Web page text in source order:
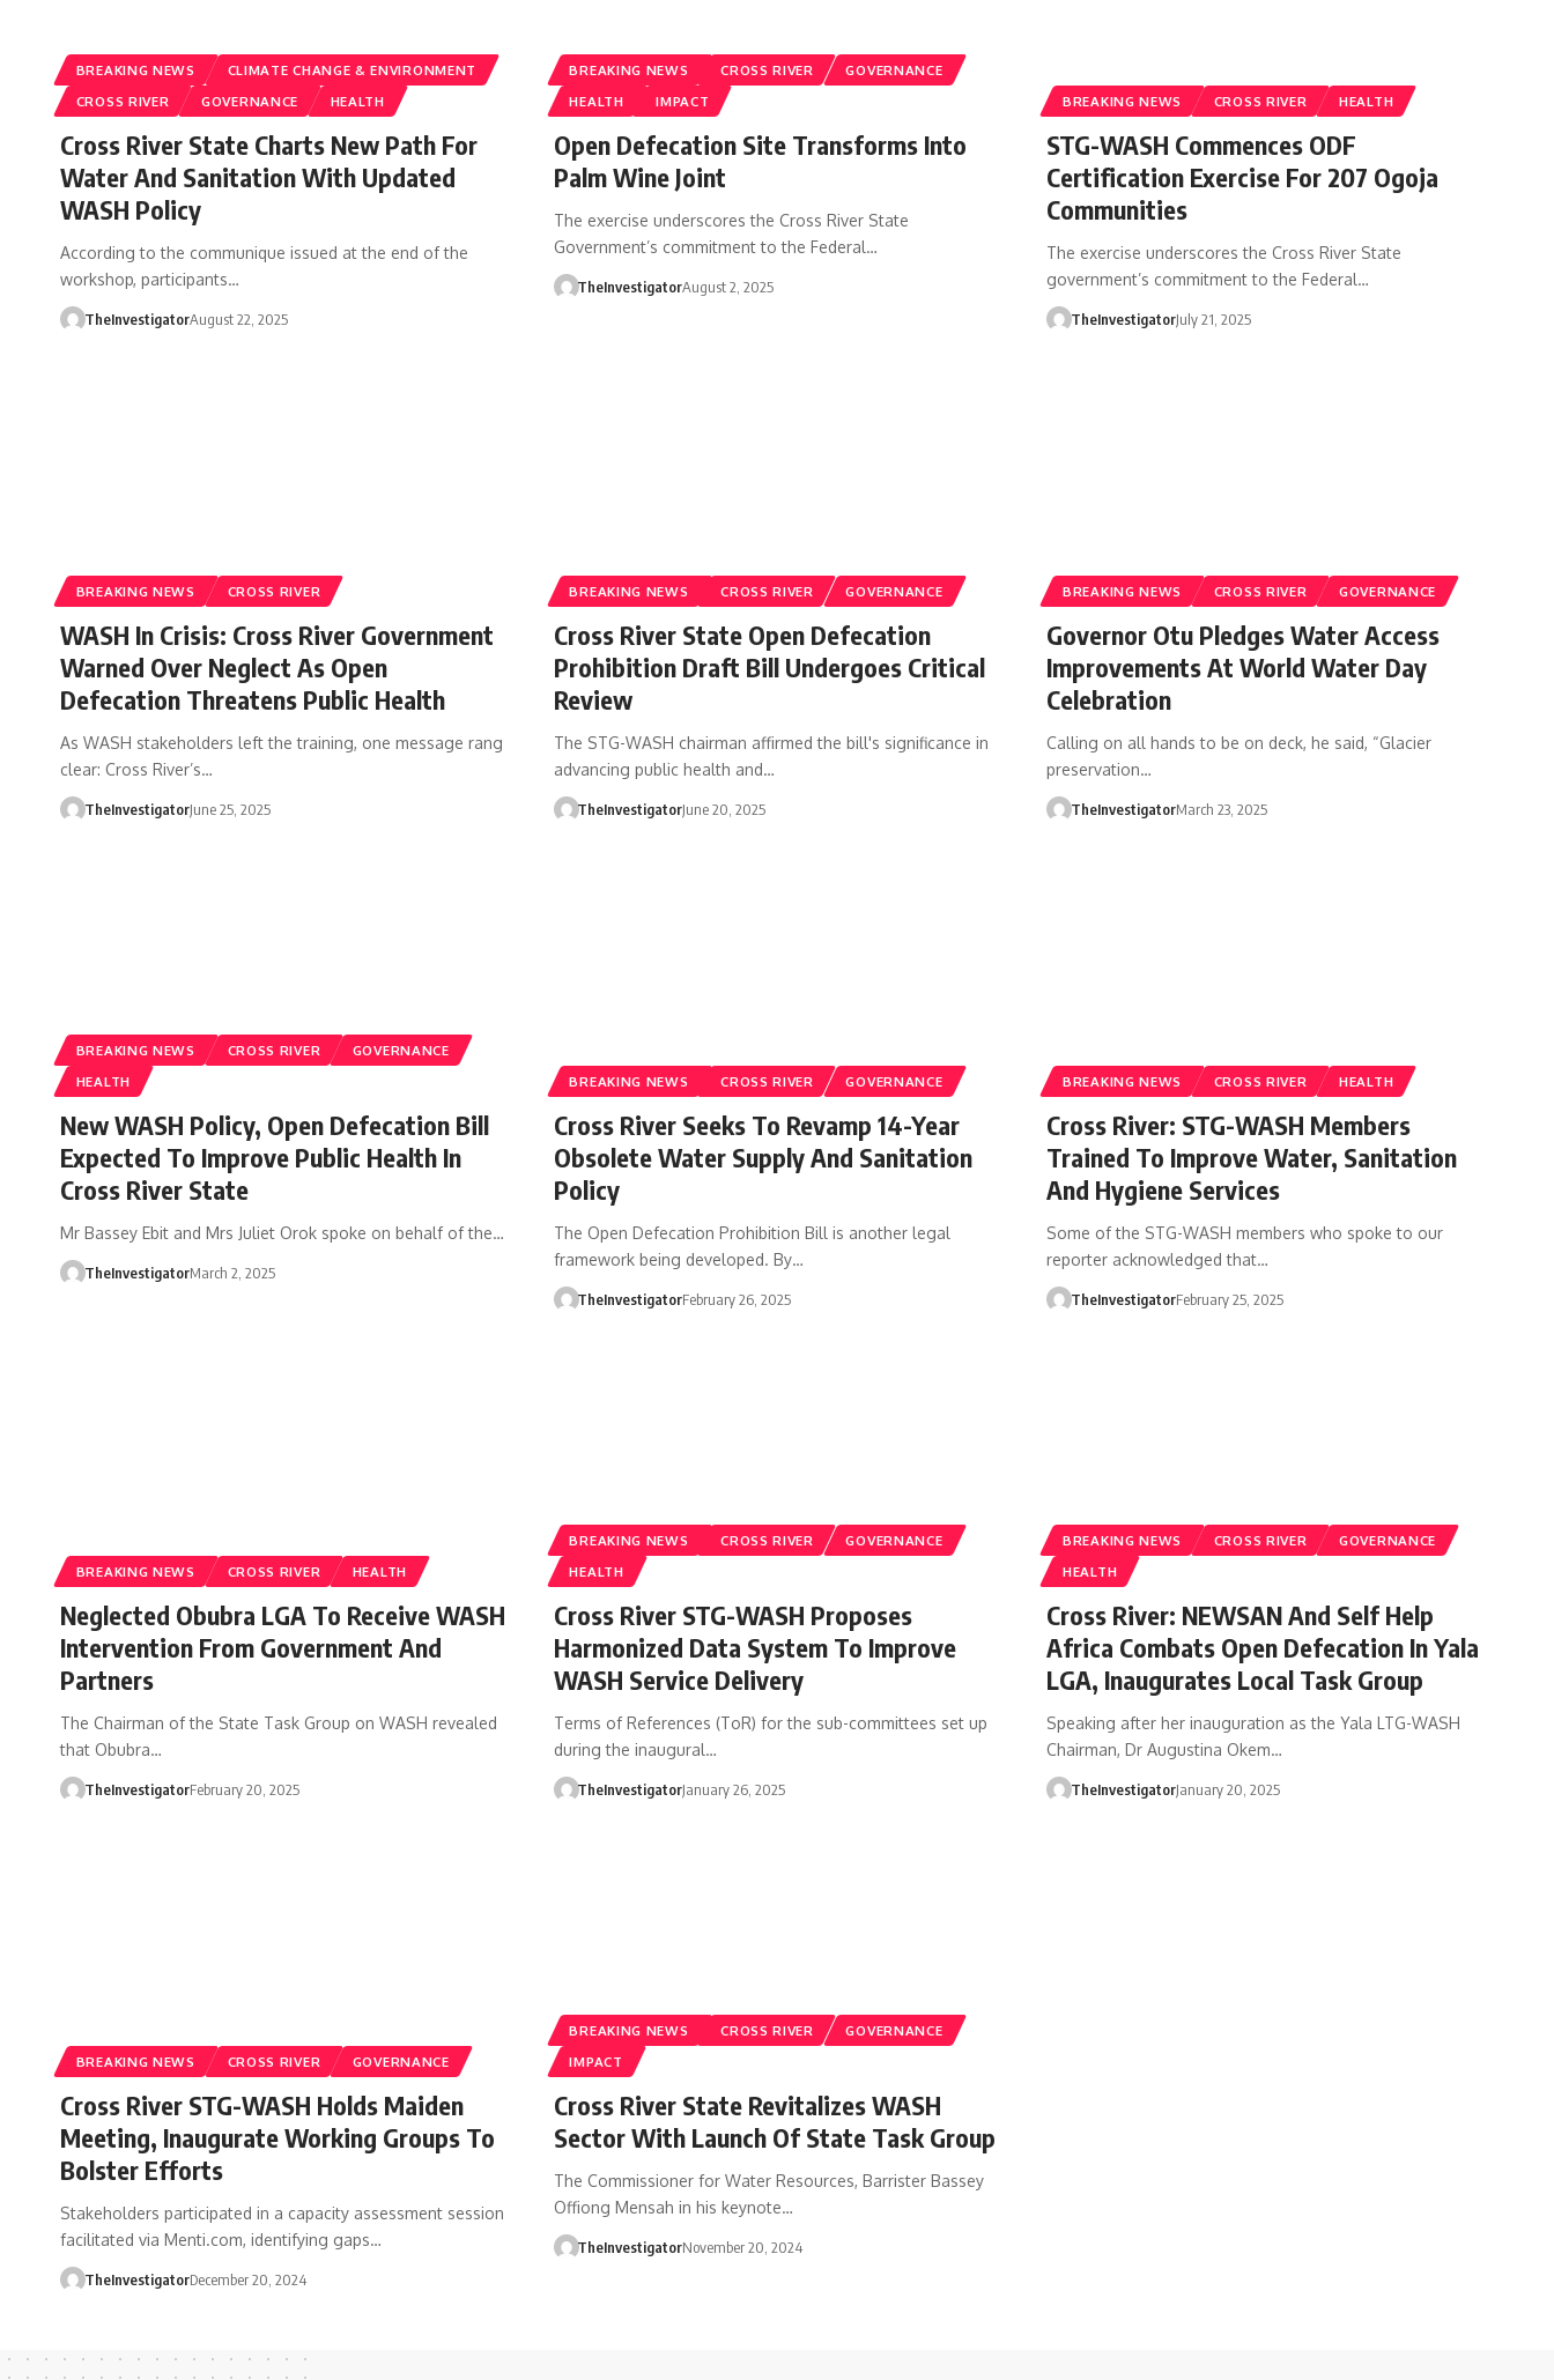
BREAKING NEWS
CLIMATE CHANGE & ENVIRONMENT
CROSS RIVER
GOVERNANCE HEALTH
Cross River State Charts New Path For
Water And Sanitation With Updated
WASH Policy
According to the communique issued at the end of the
workshop, participants…
TheInvestigatorAugust 22, 2025
BREAKING NEWS CROSS RIVER
GOVERNANCE
HEALTH
IMPACT
Open Defecation Site Transforms Into
Palm Wine Joint
The exercise underscores the Cross River State
Government’s commitment to the Federal…
TheInvestigatorAugust 2, 2025
BREAKING NEWS CROSS RIVER HEALTH
STG-WASH Commences ODF
Certification Exercise For 207 Ogoja
Communities
The exercise underscores the Cross River State
government’s commitment to the Federal…
TheInvestigatorJuly 21, 2025
BREAKING NEWS CROSS RIVER
WASH In Crisis: Cross River Government
Warned Over Neglect As Open
Defecation Threatens Public Health
As WASH stakeholders left the training, one message rang
clear: Cross River’s…
TheInvestigatorJune 25, 2025
BREAKING NEWS CROSS RIVER GOVERNANCE
Cross River State Open Defecation
Prohibition Draft Bill Undergoes Critical
Review
The STG-WASH chairman affirmed the bill's significance in
advancing public health and…
TheInvestigatorJune 20, 2025
BREAKING NEWS CROSS RIVER GOVERNANCE
Governor Otu Pledges Water Access
Improvements At World Water Day
Celebration
Calling on all hands to be on deck, he said, “Glacier
preservation…
TheInvestigatorMarch 23, 2025
BREAKING NEWS CROSS RIVER
GOVERNANCE
HEALTH
New WASH Policy, Open Defecation Bill
Expected To Improve Public Health In
Cross River State
Mr Bassey Ebit and Mrs Juliet Orok spoke on behalf of the…
TheInvestigatorMarch 2, 2025
BREAKING NEWS CROSS RIVER GOVERNANCE
Cross River Seeks To Revamp 14-Year
Obsolete Water Supply And Sanitation
Policy
The Open Defecation Prohibition Bill is another legal
framework being developed. By…
TheInvestigatorFebruary 26, 2025
BREAKING NEWS CROSS RIVER HEALTH
Cross River: STG-WASH Members
Trained To Improve Water, Sanitation
And Hygiene Services
Some of the STG-WASH members who spoke to our
reporter acknowledged that…
TheInvestigatorFebruary 25, 2025
BREAKING NEWS CROSS RIVER HEALTH
Neglected Obubra LGA To Receive WASH
Intervention From Government And
Partners
The Chairman of the State Task Group on WASH revealed
that Obubra…
TheInvestigatorFebruary 20, 2025
BREAKING NEWS CROSS RIVER
GOVERNANCE
HEALTH
Cross River STG-WASH Proposes
Harmonized Data System To Improve
WASH Service Delivery
Terms of References (ToR) for the sub-committees set up
during the inaugural…
TheInvestigatorJanuary 26, 2025
BREAKING NEWS CROSS RIVER
GOVERNANCE
HEALTH
Cross River: NEWSAN And Self Help
Africa Combats Open Defecation In Yala
LGA, Inaugurates Local Task Group
Speaking after her inauguration as the Yala LTG-WASH
Chairman, Dr Augustina Okem…
TheInvestigatorJanuary 20, 2025
BREAKING NEWS CROSS RIVER GOVERNANCE
Cross River STG-WASH Holds Maiden
Meeting, Inaugurate Working Groups To
Bolster Efforts
Stakeholders participated in a capacity assessment session
facilitated via Menti.com, identifying gaps…
TheInvestigatorDecember 20, 2024
BREAKING NEWS CROSS RIVER
GOVERNANCE
IMPACT
Cross River State Revitalizes WASH
Sector With Launch Of State Task Group
The Commissioner for Water Resources, Barrister Bassey
Offiong Mensah in his keynote…
TheInvestigatorNovember 20, 2024